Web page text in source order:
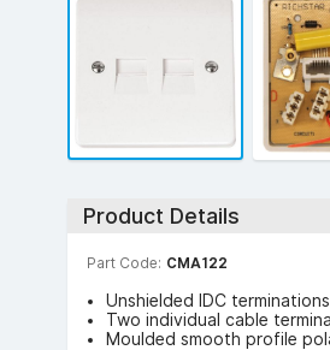
Product Details
Part Code: CMA122
Unshielded IDC terminations
Two individual cable
Moulded smooth profile